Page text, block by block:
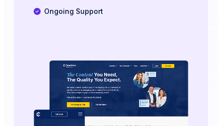
Ongoing Support